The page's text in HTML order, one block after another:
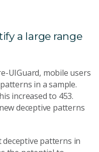
a large range
UIGuard, mobile users
in a sample.
increased to 453.
deceptive patterns
patterns in